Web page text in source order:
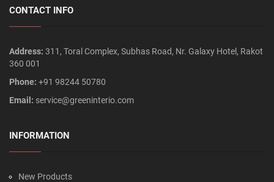
CONTACT INFO
Address: 311, Toral Complex, Subhas Road, Nr. Galaxy Hotel, Rakot
360 001
Phone: +91 98244 50780
Email: service@greeninterio.com
INFORMATION
New Products